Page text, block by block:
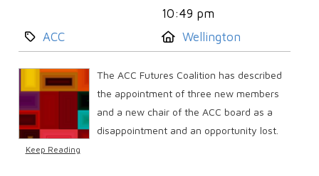
10:49 pm
Category:
ACC Location:
Wellington
The ACC Futures Coalition has described
the appointment of three new members
and a new chair of the ACC board as a
disappointment and an opportunity lost.
Keep Reading